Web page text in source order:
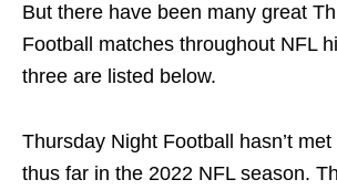
But there have been many great
Football matches throughout NFL
three are listed below.
Thursday Night Football hasn’t
thus far in the 2022 NFL season.